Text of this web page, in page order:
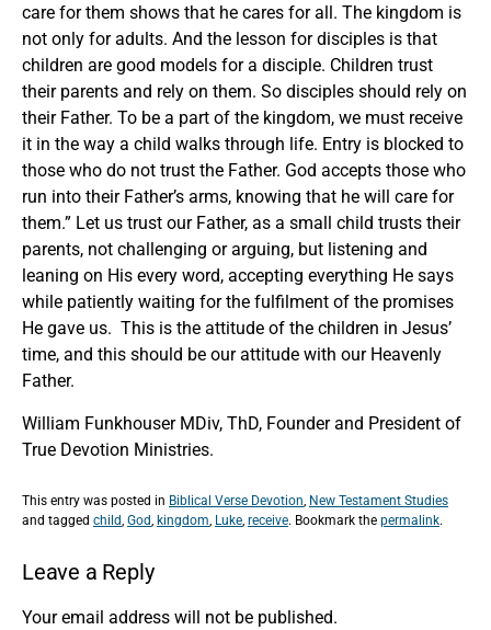
care for them shows that he cares for all. The kingdom is
not only for adults. And the lesson for disciples is that
children are good models for a disciple. Children trust
their parents and rely on them. So disciples should rely on
their Father. To be a part of the kingdom, we must receive
it in the way a child walks through life. Entry is blocked to
those who do not trust the Father. God accepts those who
run into their Father’s arms, knowing that he will care for
them.” Let us trust our Father, as a small child trusts their
parents, not challenging or arguing, but listening and
leaning on His every word, accepting everything He says
while patiently waiting for the fulfilment of the promises
He gave us. This is the attitude of the children in Jesus’
time, and this should be our attitude with our Heavenly
Father.
William Funkhouser MDiv, ThD, Founder and President of
True Devotion Ministries.
This entry was posted in Biblical Verse Devotion, New Testament Studies
and tagged child, God, kingdom, Luke, receive. Bookmark the permalink.
Leave a Reply
Your email address will not be published.